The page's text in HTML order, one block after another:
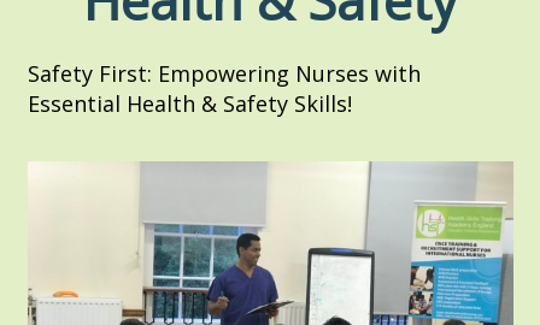
Safety First: Empowering Nurses with
Essential Health & Safety Skills!